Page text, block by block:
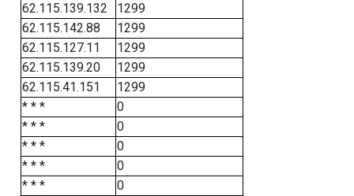
62.115.139.132
1299
62.115.142.88
1299
62.115.127.11
1299
62.115.139.20
1299
62.115.41.151
1299
* * *
0
* * *
0
* * *
0
* * *
0
* * *
0